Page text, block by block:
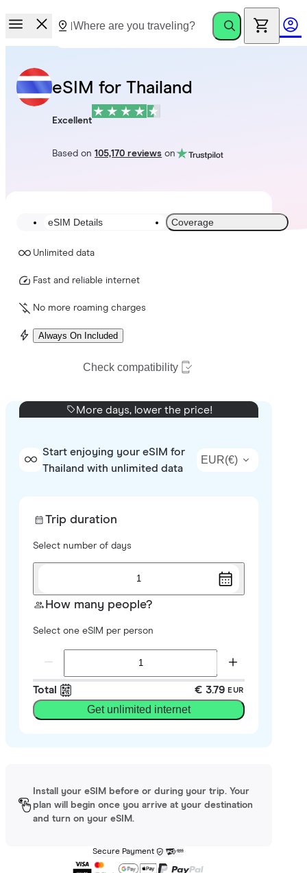
eSIM for Thailand
Excellent
Based on105,170 reviews on
eSIM Details Coverage
Unlimited data
Fast and reliable internet
No more roaming charges
Always On Included
Check compatibility
More days, lower the price!
Start enjoying your eSIM for
Thailand with unlimited data
EUR(€)
Trip duration
Select number of days
1
How many people?
Select one eSIM per person
Total € 3.79 EUR
Get unlimited internet
Install your eSIM before or during your trip. Your
plan will begin once you arrive at your destination
and turn on your eSIM.
Secure Payment